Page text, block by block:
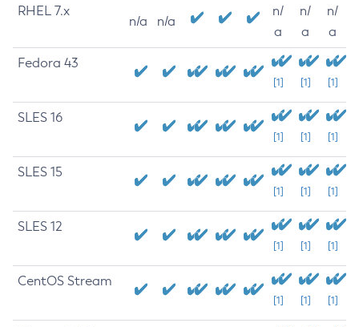
RHEL 7.x
n/a n/a
n/
a
n/
a
n/
a
Fedora 43
[1] [1] [1]
SLES 16
[1] [1] [1]
SLES 15
[1] [1] [1]
SLES 12
[1] [1] [1]
CentOS Stream
[1] [1] [1]